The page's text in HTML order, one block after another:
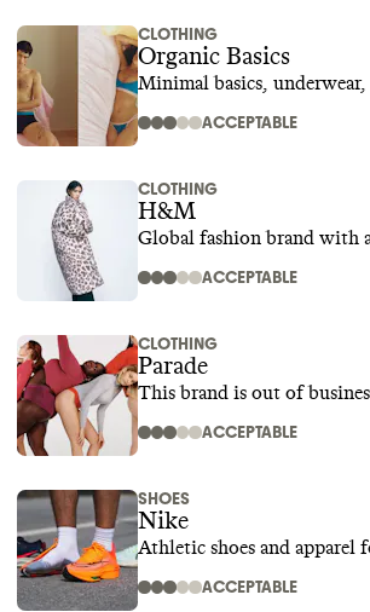
CLOTHING
Organic Basics
Minimal basics,
ACCEPTABLE
CLOTHING
H&M
Global fashion brand with
ACCEPTABLE
CLOTHING
Parade
This brand is out of
ACCEPTABLE
SHOES
Nike
Athletic shoes and apparel
ACCEPTABLE